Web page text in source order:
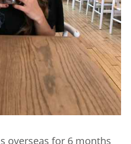
overseas for 6 months